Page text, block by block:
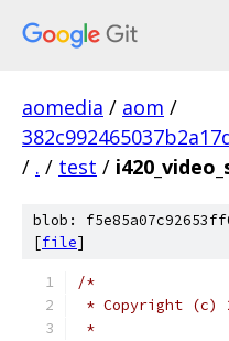
aomedia / aom /
/ . / test /
blob:
[file]
/*
* Copyright (c)
*